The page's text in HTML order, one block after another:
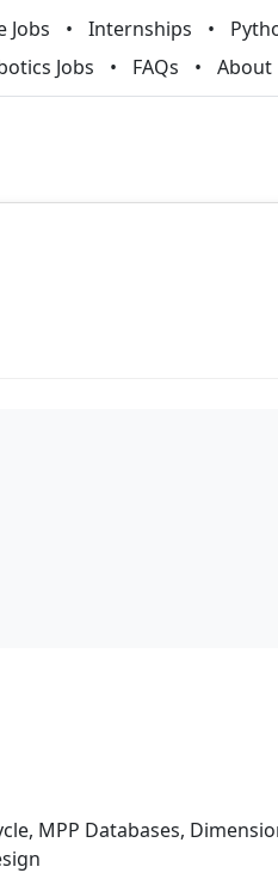
Jobs Internships
Jobs FAQs About
MPP Databases,